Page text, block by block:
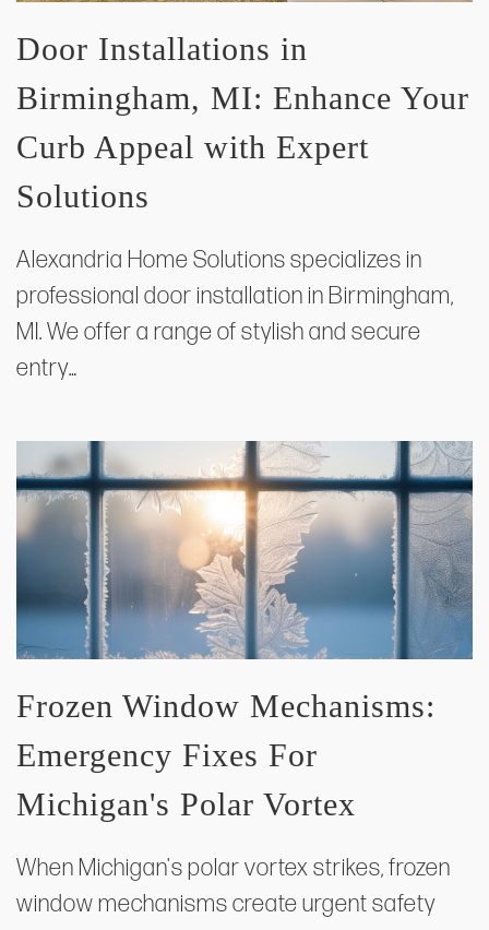
Door Installations in
Birmingham, MI: Enhance Your
Curb Appeal with Expert
Solutions
Alexandria Home Solutions specializes in
professional door installation in Birmingham,
MI. We offer a range of stylish and secure
entry…
Frozen Window Mechanisms:
Emergency Fixes For
Michigan's Polar Vortex
When Michigan's polar vortex strikes, frozen
window mechanisms create urgent safety